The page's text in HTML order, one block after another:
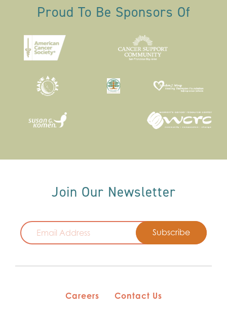
Proud To Be Sponsors Of
Join Our Newsletter
Careers Contact Us